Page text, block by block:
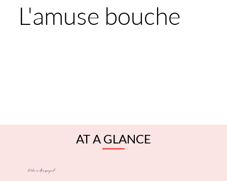
L'amuse bouche
AT A GLANCE
Role on the project